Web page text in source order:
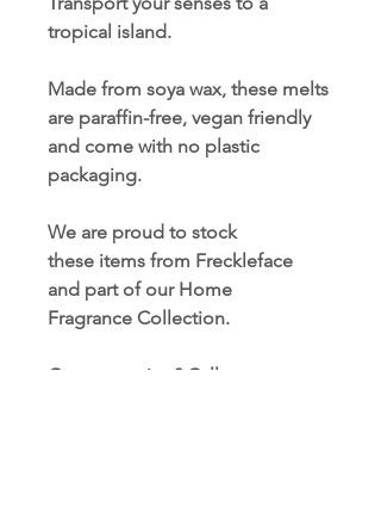
tropical island.
Made from soya wax, these melts
are paraffin-free, vegan friendly
and come with no plastic
packaging.
We are proud to stock
these items from Freckleface
and part of our Home
Fragrance Collection.
Got a question? Call us now on: